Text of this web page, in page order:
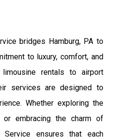
bridges Hamburg, PA to
to luxury, comfort, and
rentals to airport
services are designed to
Whether exploring the
or embracing the charm of
Service ensures that each